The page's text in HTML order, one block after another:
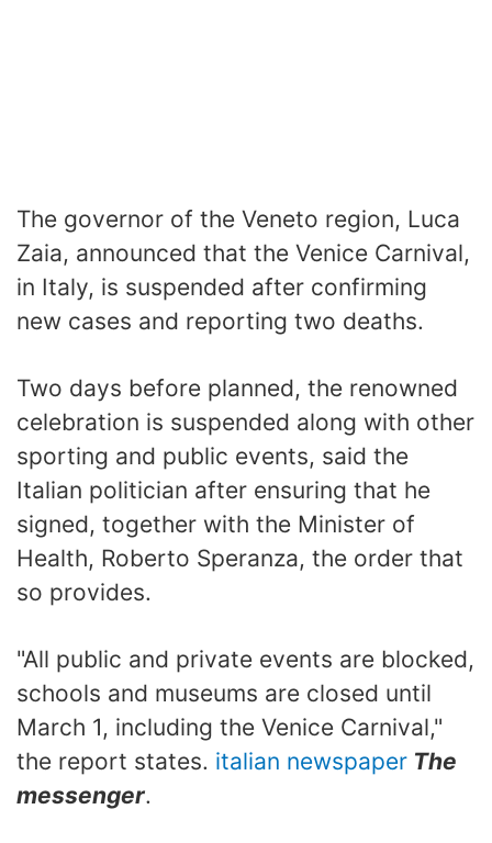
The governor of the Veneto region, Luca
Zaia, announced that the Venice Carnival,
in Italy, is suspended after confirming
new cases and reporting two deaths.
Two days before planned, the renowned
celebration is suspended along with other
sporting and public events, said the
Italian politician after ensuring that he
signed, together with the Minister of
Health, Roberto Speranza, the order that
so provides.
"All public and private events are blocked,
schools and museums are closed until
March 1, including the Venice Carnival,"
the report states. italian newspaper The
messenger.